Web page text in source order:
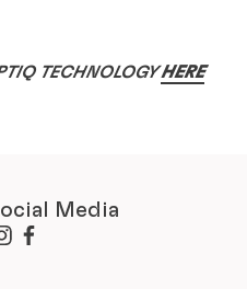
TECHNOLOGYHERE
Media